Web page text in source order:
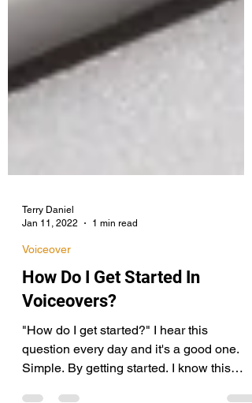
Jan 11, 2022
Voiceover
How Do I Get Started In
Voiceovers?
"How do I get started?" I hear this
Simple. By getting started. I know this